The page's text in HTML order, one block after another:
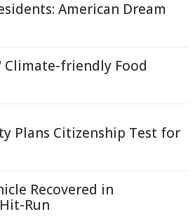
American Dream
friendly Food
Plans Citizenship Test for
Recovered in
Run